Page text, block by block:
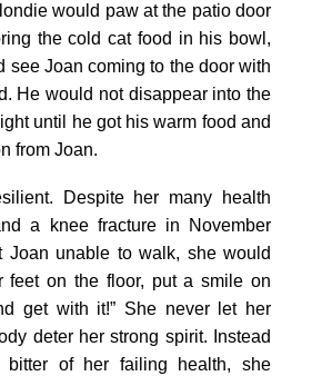
would paw at the patio door
the cold cat food in his bowl,
see Joan coming to the door with
He would not disappear into the
until he got his warm food and
from Joan.
Despite her many health
a knee fracture in November
Joan unable to walk, she would
feet on the floor, put a smile on
get with it!” She never let her
deter her strong spirit. Instead
bitter of her failing health, she